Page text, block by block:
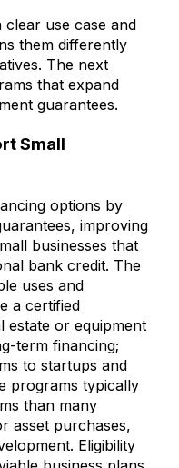
use case and
them differently
The next
that expand
guarantees.
Small
options by
improving
businesses that
bank credit. The
uses and
a certified
estate or equipment
term financing;
to startups and
programs typically
than many
asset purchases,
Eligibility